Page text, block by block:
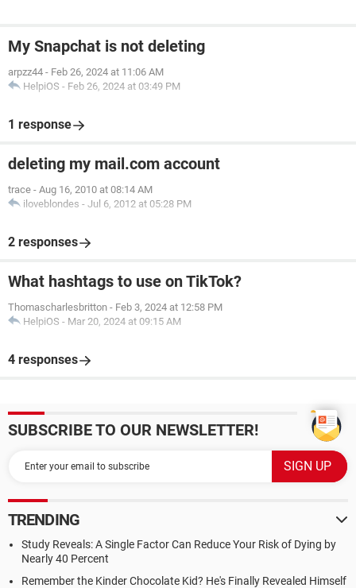
My Snapchat is not deleting
arpzz44 - Feb 26, 2024 at 11:06 AM
HelpiOS - Feb 26, 2024 at 03:49 PM
1 response
deleting my mail.com account
trace - Aug 16, 2010 at 08:14 AM
iloveblondes - Jul 6, 2012 at 05:28 PM
2 responses
What hashtags to use on TikTok?
Thomascharlesbritton - Feb 3, 2024 at 12:58 PM
HelpiOS - Mar 20, 2024 at 09:15 AM
4 responses
SUBSCRIBE TO OUR NEWSLETTER!
TRENDING
Study Reveals: A Single Factor Can Reduce Your Risk of Dying by
Nearly 40 Percent
Remember the Kinder Chocolate Kid? He's Finally Revealed Himself